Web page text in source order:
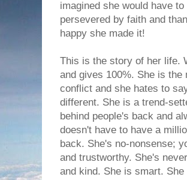
imagined she would have
persevered by faith and
happy she made it!
This is the story of her life.
and gives 100%. She is the
conflict and she hates to
different. She is a trend-
behind people's back and
doesn't have to have a
back. She's no-nonsense;
and trustworthy. She's
and kind. She is smart.